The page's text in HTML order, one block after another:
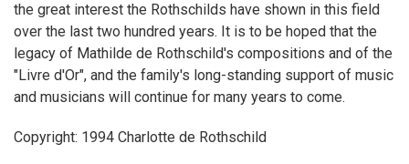
the great interest the Rothschilds have shown in this field
over the last two hundred years. It is to be hoped that the
legacy of Mathilde de Rothschild's compositions and of the
"Livre d'Or", and the family's long-standing support of music
and musicians will continue for many years to come.
Copyright: 1994 Charlotte de Rothschild